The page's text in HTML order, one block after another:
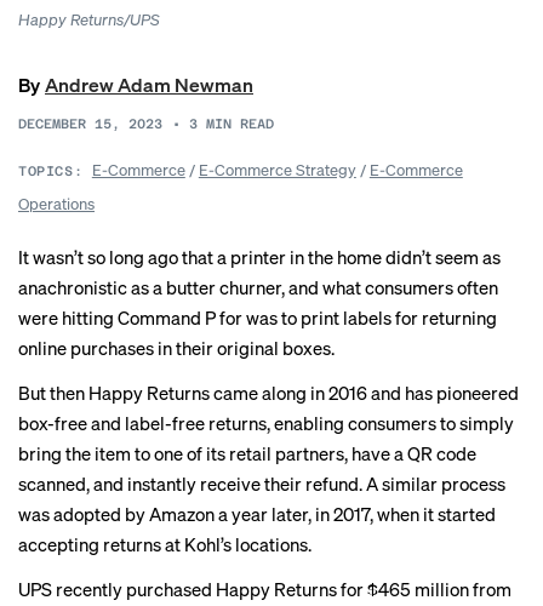
Happy Returns/UPS
ByAndrew Adam Newman
DECEMBER 15, 2023 • 3 MIN READ
TOPICS: E-Commerce/ E-Commerce Strategy/ E-Commerce
Operations
It wasn’t so long ago that a printer in the home didn’t seem as
anachronistic as a butter churner, and what consumers often
were hitting Command P for was to print labels for returning
online purchases in their original boxes.
But then Happy Returns came along in 2016 and has pioneered
box-free and label-free returns, enabling consumers to simply
bring the item to one of its retail partners, have a QR code
scanned, and instantly receive their refund. A similar process
wasadopted by Amazona year later, in 2017, when it started
accepting returns at Kohl’s locations.
UPS recently purchased Happy Returns for $465 million from